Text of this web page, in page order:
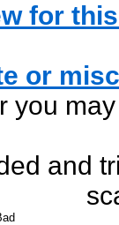
for
or
you
and